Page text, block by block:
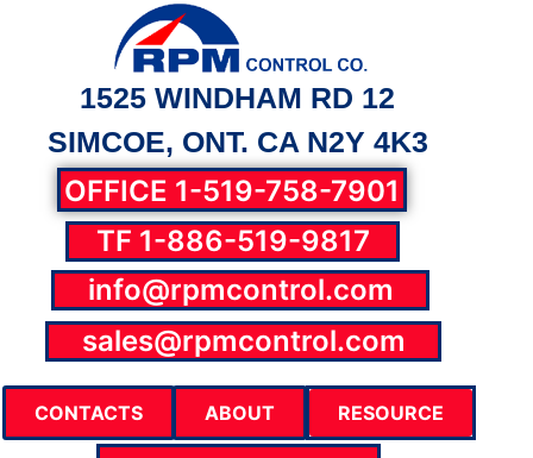
OFFICE 1-519-758-7901
TF 1-886-519-9817
info@rpmcontrol.com
parts@rpmcontrol.com
sales@rpmcontrol.com
1525 WINDHAM RD 12
SIMCOE, ONT. CA N2Y 4K3
CONTACTS ABOUT RESOURCE